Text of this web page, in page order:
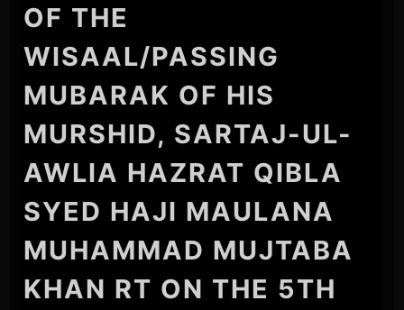
OF THE
WISAAL/PASSING
MUBARAK OF HIS
MURSHID, SARTAJ-UL-
AWLIA HAZRAT QIBLA
SYED HAJI MAULANA
MUHAMMAD MUJTABA
KHAN RT ON THE 5TH